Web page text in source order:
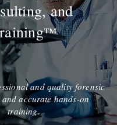
and
™
and quality forensic
accurate hands-on
training.